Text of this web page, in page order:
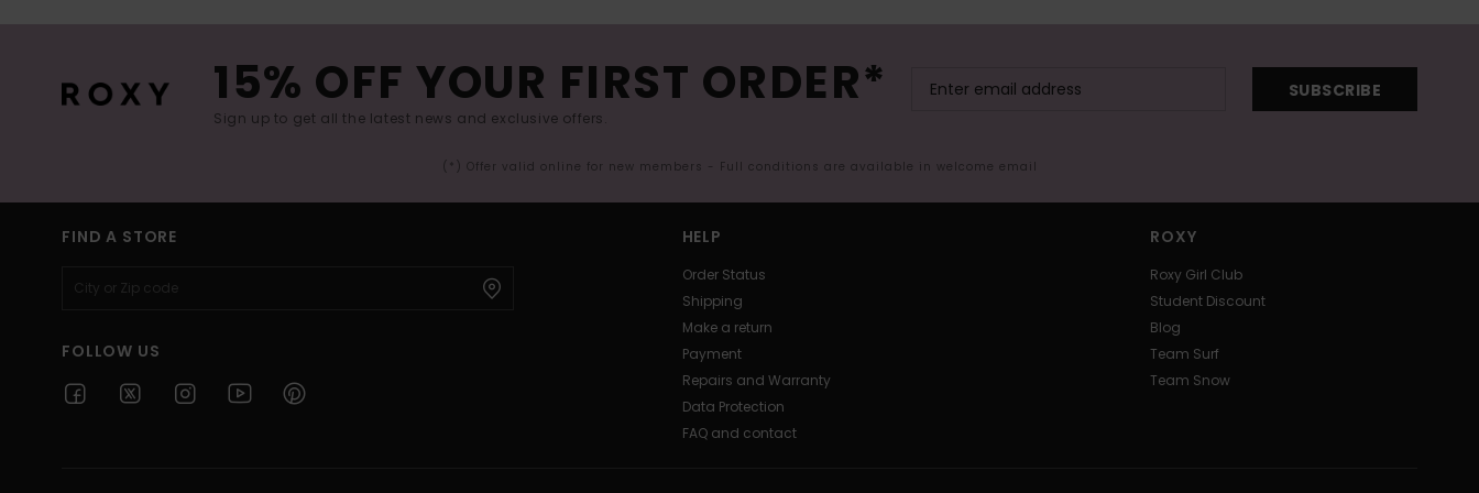
15% OFF YOUR FIRST ORDER*
Sign up to get all the latest news and exclusive offers.
SUBSCRIBE
(*) Offer valid online for new members - Full conditions are available in welcome email
FIND A STORE
FOLLOW US
HELP
Order Status
Shipping
Make a return
Payment
Repairs and Warranty
Data Protection
FAQ and contact
ROXY
Roxy Girl Club
Student Discount
Blog
Team Surf
Team Snow